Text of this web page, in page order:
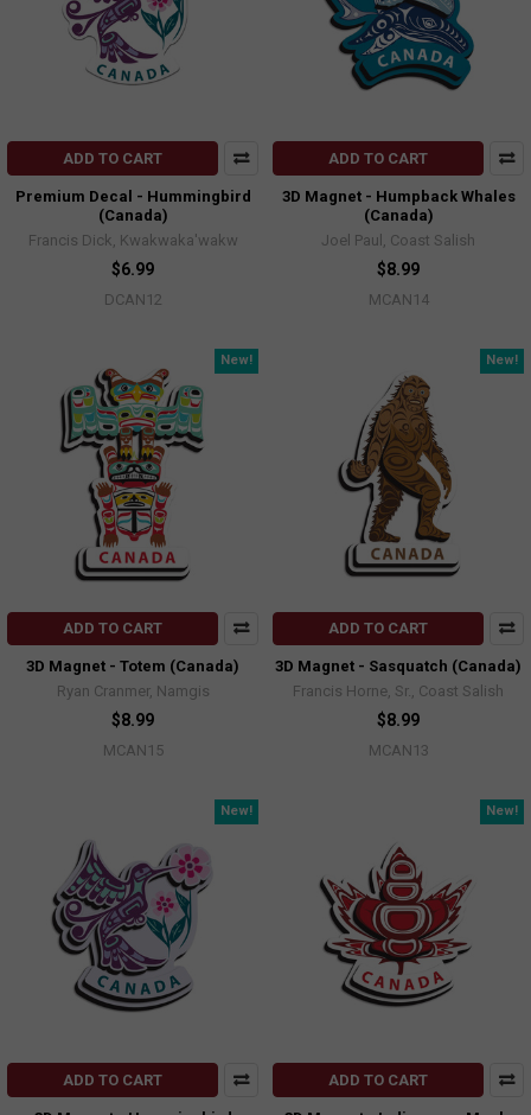
ADD TO CART
Premium Decal - Hummingbird
(Canada)
Francis Dick, Kwakwaka'wakw
$6.99
DCAN12
ADD TO CART
3D Magnet - Humpback Whales
(Canada)
Joel Paul, Coast Salish
$8.99
MCAN14
New!
ADD TO CART
3D Magnet - Totem (Canada)
Ryan Cranmer, Namgis
$8.99
MCAN15
New!
ADD TO CART
3D Magnet - Sasquatch (Canada)
Francis Horne, Sr., Coast Salish
$8.99
MCAN13
New!
ADD TO CART
New!
ADD TO CART